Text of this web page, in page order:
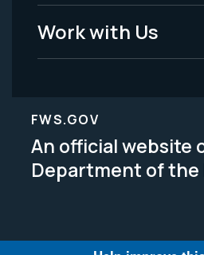
Work with Us
FWS.GOV
An official website
Department of